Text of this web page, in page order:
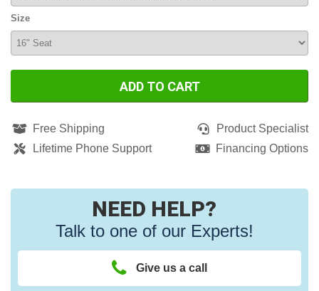
Size
ADD TO CART
Free Shipping
Product Specialist
Lifetime Phone Support
Financing Options
NEED HELP?
Talk to one of our Experts!
Give us a call